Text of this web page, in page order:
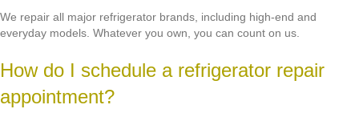
We repair all major refrigerator brands, including high-end and
everyday models. Whatever you own, you can count on us.
How do I schedule a refrigerator repair
appointment?